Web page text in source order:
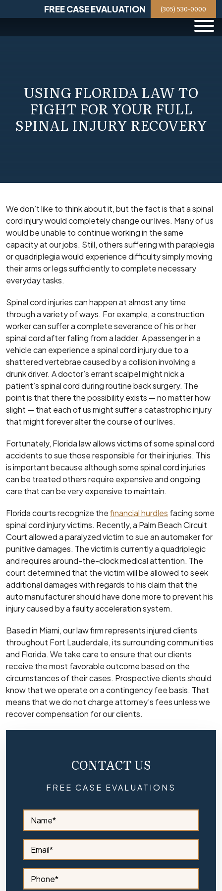
FREE CASE EVALUATION (305) 530-0000
USING FLORIDA LAW TO
FIGHT FOR YOUR FULL
SPINAL INJURY RECOVERY
We don’t like to think about it, but the fact is that a spinal
cord injury would completely change our lives. Many of us
would be unable to continue working in the same
capacity at our jobs. Still, others suffering with paraplegia
or quadriplegia would experience difficulty simply moving
their arms or legs sufficiently to complete necessary
everyday tasks.
Spinal cord injuries can happen at almost any time
through a variety of ways. For example, a construction
worker can suffer a complete severance of his or her
spinal cord after falling from a ladder. A passenger in a
vehicle can experience a spinal cord injury due to a
shattered vertebrae caused by a collision involving a
drunk driver. A doctor’s errant scalpel might nick a
patient’s spinal cord during routine back surgery. The
point is that there the possibility exists — no matter how
slight — that each of us might suffer a catastrophic injury
that might forever alter the course of our lives.
Fortunately, Florida law allows victims of some spinal cord
accidents to sue those responsible for their injuries. This
is important because although some spinal cord injuries
can be treated others require expensive and ongoing
care that can be very expensive to maintain.
Florida courts recognize thefinancial hurdles facing some
spinal cord injury victims. Recently, a Palm Beach Circuit
Court allowed a paralyzed victim to sue an automaker for
punitive damages. The victim is currently a quadriplegic
and requires around-the-clock medical attention. The
court determined that the victim will be allowed to seek
additional damages with regards to his claim that the
auto manufacturer should have done more to prevent his
injury caused by a faulty acceleration system.
Based in Miami, our law firm represents injured clients
throughout Fort Lauderdale, its surrounding communities
and Florida. We take care to ensure that our clients
receive the most favorable outcome based on the
circumstances of their cases. Prospective clients should
know that we operate on a contingency fee basis. That
means that we do not charge attorney’s fees unless we
recover compensation for our clients.
CONTACT US
FREE CASE EVALUATIONS
S
d
e
a
r
S
d
e
S